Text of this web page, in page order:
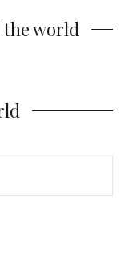
the world